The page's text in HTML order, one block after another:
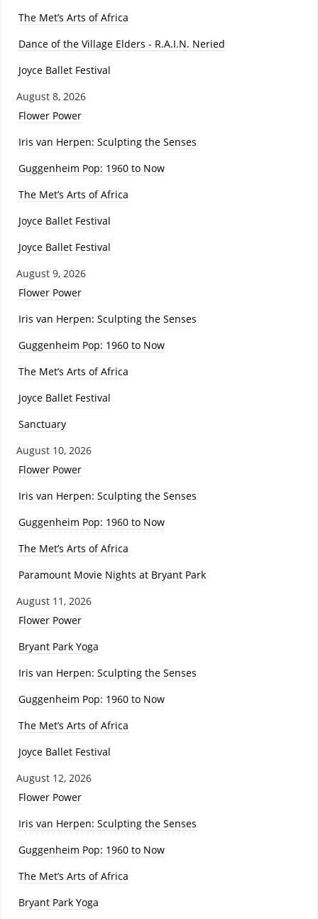
The Met’s Arts of Africa
Dance of the Village Elders - R.A.I.N. Neried
Joyce Ballet Festival
August 8, 2026
Flower Power
Iris van Herpen: Sculpting the Senses
Guggenheim Pop: 1960 to Now
The Met’s Arts of Africa
Joyce Ballet Festival
Joyce Ballet Festival
August 9, 2026
Flower Power
Iris van Herpen: Sculpting the Senses
Guggenheim Pop: 1960 to Now
The Met’s Arts of Africa
Joyce Ballet Festival
Sanctuary
August 10, 2026
Flower Power
Iris van Herpen: Sculpting the Senses
Guggenheim Pop: 1960 to Now
The Met’s Arts of Africa
Paramount Movie Nights at Bryant Park
August 11, 2026
Flower Power
Bryant Park Yoga
Iris van Herpen: Sculpting the Senses
Guggenheim Pop: 1960 to Now
The Met’s Arts of Africa
Joyce Ballet Festival
August 12, 2026
Flower Power
Iris van Herpen: Sculpting the Senses
Guggenheim Pop: 1960 to Now
The Met’s Arts of Africa
Bryant Park Yoga